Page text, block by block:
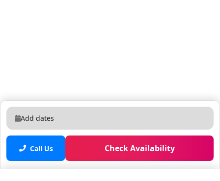
Free parking on-site. Quick drive to Disney, Universal,
and Orlando Airport. Pool and hot tub (spa) heating
costs $40 per day. Since the system is connected, the
hot tub does not heat separately from the pool. Both
use the same heater and stay at the same
temperature. We recommend requesting the heating
Add dates
Call Us Check Availability